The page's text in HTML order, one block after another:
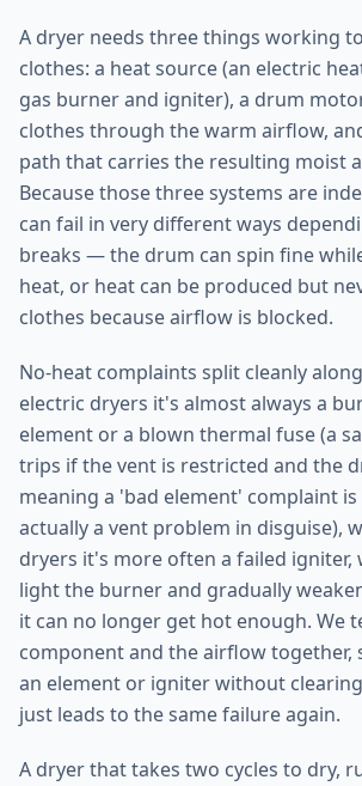
A dryer needs three things working
clothes: a heat source (an electric
gas burner and igniter), a drum
clothes through the warm airflow,
path that carries the resulting moist
Because those three systems are
can fail in very different ways
breaks — the drum can spin fine
heat, or heat can be produced but
clothes because airflow is blocked.
No-heat complaints split cleanly
electric dryers it's almost always a
element or a blown thermal fuse (a
trips if the vent is restricted and the
meaning a 'bad element' complaint
actually a vent problem in disguise),
dryers it's more often a failed igniter,
light the burner and gradually
it can no longer get hot enough. We
component and the airflow together,
an element or igniter without
just leads to the same failure again.
A dryer that takes two cycles to dry,